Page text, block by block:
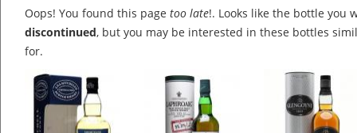
Oops! You found this page too late!. Looks like the bottle you
discontinued, but you may be interested in these bottles
for.